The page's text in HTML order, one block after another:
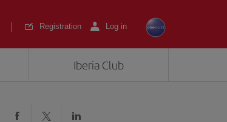
Registration Log in
Iberia Club